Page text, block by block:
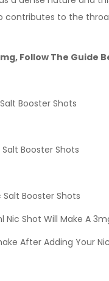
contributes to the
Follow The Guide
Booster Shots
Booster Shots
Salt Booster Shots
Nic Shot Will Make A
After Adding Your